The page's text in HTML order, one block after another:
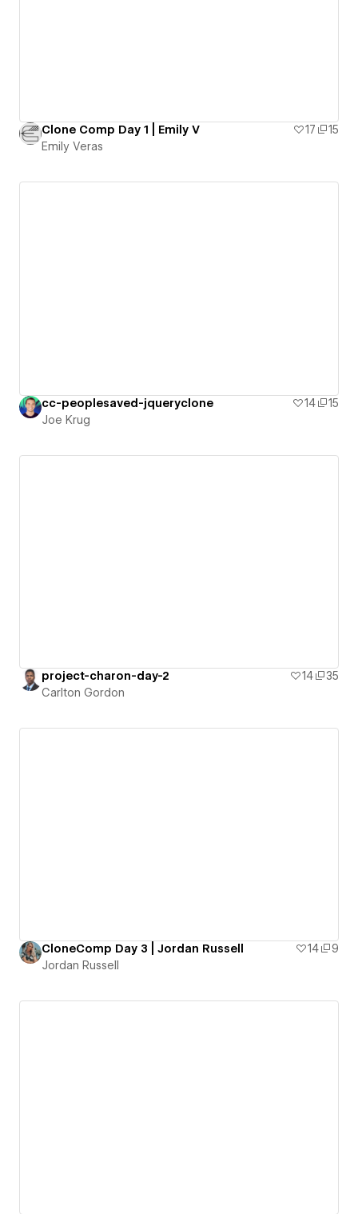
Clone Comp Day 1 | Emily V 17
15
Emily Veras
cc-peoplesaved-jqueryclone 14
15
Joe Krug
project-charon-day-2 14
35
Carlton Gordon
CloneComp Day 3 | Jordan Russell 14
9
Jordan Russell